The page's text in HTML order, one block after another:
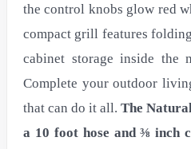
the control knobs glow red
compact grill features
cabinet storage inside the
Complete your outdoor
that can do it all. The
a 10 foot hose and ⅜ inch